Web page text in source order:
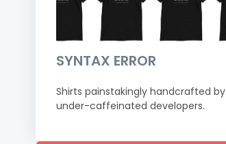
SYNTAX ERROR
Shirts painstakingly handcrafted by
under-caffeinated developers.